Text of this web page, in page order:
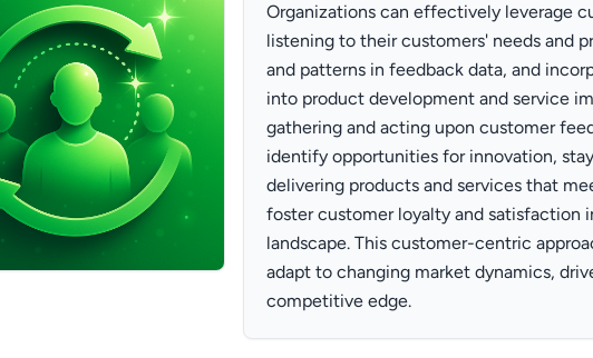
Organizations can effectively leverage
listening to their customers' needs and
and patterns in feedback data, and
into product development and service
gathering and acting upon customer
identify opportunities for innovation,
delivering products and services that
foster customer loyalty and satisfaction
landscape. This customer-centric
adapt to changing market dynamics,
competitive edge.